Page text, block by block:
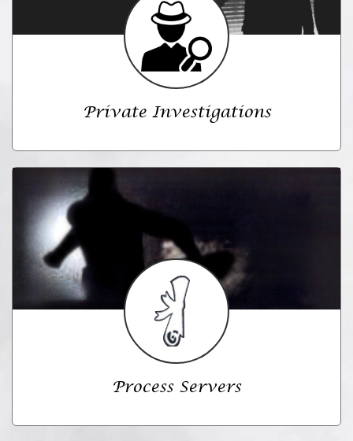
Private Investigations
Process Servers